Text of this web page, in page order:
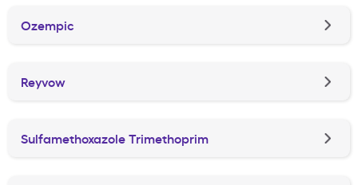
Ozempic
Reyvow
Sulfamethoxazole Trimethoprim